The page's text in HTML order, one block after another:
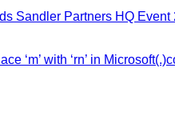
Sandler Partners HQ
‘m’ with ‘rn’ in